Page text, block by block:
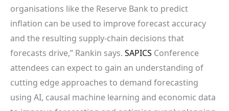
organisations like the Reserve Bank to predict
inflation can be used to improve forecast accuracy
and the resulting supply-chain decisions that
forecasts drive,” Rankin says. SAPICS Conference
attendees can expect to gain an understanding of
cutting edge approaches to demand forecasting
using AI, causal machine learning and economic data